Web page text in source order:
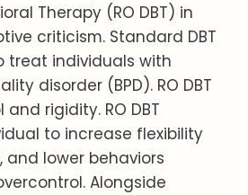
Therapy (RO DBT) in
criticism. Standard DBT
treat individuals with
disorder (BPD). RO DBT
rigidity. RO DBT
to increase flexibility
and lower behaviors
Alongside